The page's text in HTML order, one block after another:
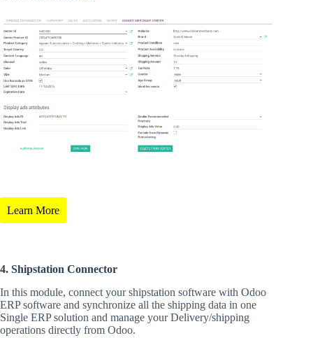
Learn More
4. Shipstation Connector
In this module, connect your shipstation software with Odoo
ERP software and synchronize all the shipping data in one
Single ERP solution and manage your Delivery/shipping
operations directly from Odoo.